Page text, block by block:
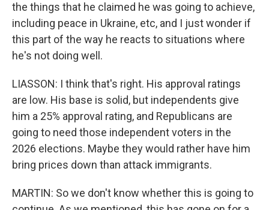
the things that he claimed he was going to achieve,
including peace in Ukraine, etc, and I just wonder if
this part of the way he reacts to situations where
he's not doing well.
LIASSON: I think that's right. His approval ratings
are low. His base is solid, but independents give
him a 25% approval rating, and Republicans are
going to need those independent voters in the
2026 elections. Maybe they would rather have him
bring prices down than attack immigrants.
MARTIN: So we don't know whether this is going to